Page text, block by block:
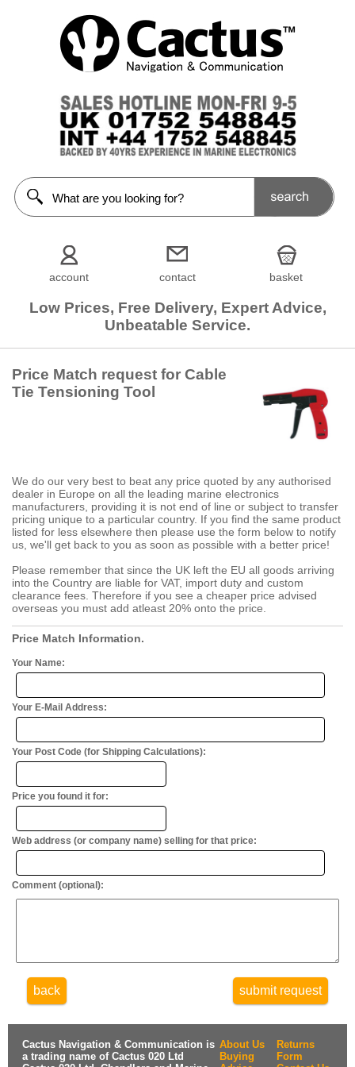
account contact basket
Low Prices, Free Delivery, Expert Advice,
Unbeatable Service.
Price Match request for Cable
Tie Tensioning Tool
We do our very best to beat any price quoted by any authorised
dealer in Europe on all the leading marine electronics
manufacturers, providing it is not end of line or subject to transfer
pricing unique to a particular country. If you find the same product
listed for less elsewhere then please use the form below to notify
us, we'll get back to you as soon as possible with a better price!
Please remember that since the UK left the EU all goods arriving
into the Country are liable for VAT, import duty and custom
clearance fees. Therefore if you see a cheaper price advised
overseas you must add atleast 20% onto the price.
Price Match Information.
Your Name:
Your E-Mail Address:
Your Post Code (for Shipping Calculations):
Price you found it for:
Web address (or company name) selling for that price:
Comment (optional):
back submit request
Cactus Navigation & Communication is
a trading name of Cactus 020 Ltd
About Us
Buying
Returns
Form